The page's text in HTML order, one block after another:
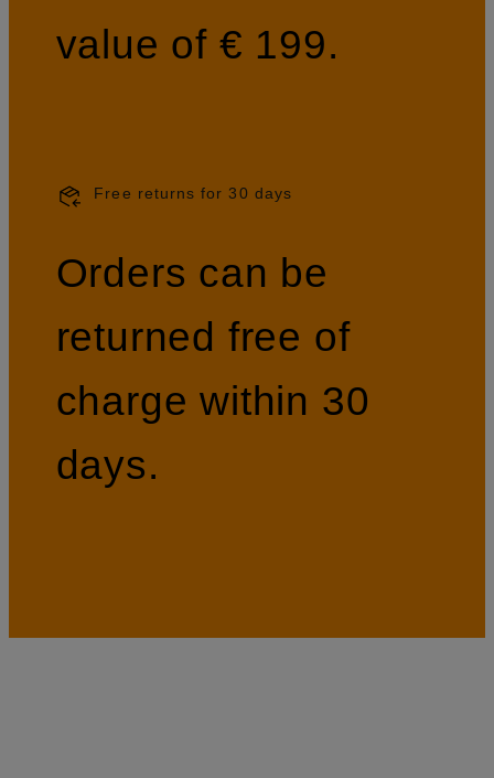
value of € 199.
Free returns for 30 days
Orders can be
returned free of
charge within 30
days.